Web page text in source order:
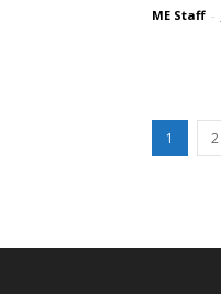
ME Staff -
1 2